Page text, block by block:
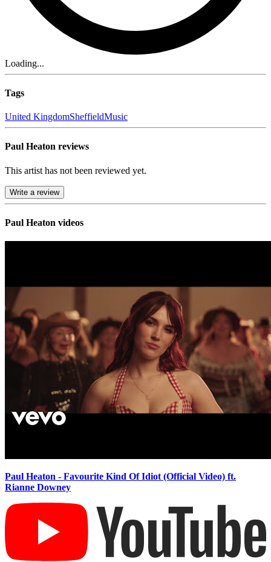
Loading...
Tags
United KingdomSheffieldMusic
Paul Heaton reviews
This artist has not been reviewed yet.
Write a review
Paul Heaton videos
Paul Heaton - Favourite Kind Of Idiot (Official Video) ft.
Rianne Downey